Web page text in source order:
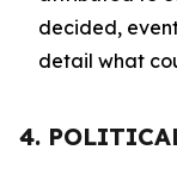
decided,
detail what
4.